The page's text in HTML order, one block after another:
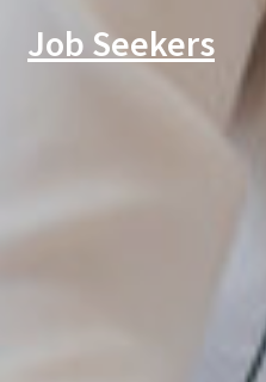
Job Seekers